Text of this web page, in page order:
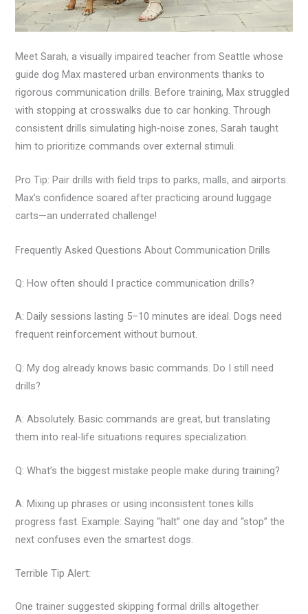
Meet Sarah, a visually impaired teacher from Seattle whose
guide dog Max mastered urban environments thanks to
rigorous communication drills. Before training, Max struggled
with stopping at crosswalks due to car honking. Through
consistent drills simulating high-noise zones, Sarah taught
him to prioritize commands over external stimuli.
Pro Tip: Pair drills with field trips to parks, malls, and airports.
Max’s confidence soared after practicing around luggage
carts—an underrated challenge!
Frequently Asked Questions About Communication Drills
Q: How often should I practice communication drills?
A: Daily sessions lasting 5–10 minutes are ideal. Dogs need
frequent reinforcement without burnout.
Q: My dog already knows basic commands. Do I still need
drills?
A: Absolutely. Basic commands are great, but translating
them into real-life situations requires specialization.
Q: What’s the biggest mistake people make during training?
A: Mixing up phrases or using inconsistent tones kills
progress fast. Example: Saying “halt” one day and “stop” the
next confuses even the smartest dogs.
Terrible Tip Alert:
One trainer suggested skipping formal drills altogether